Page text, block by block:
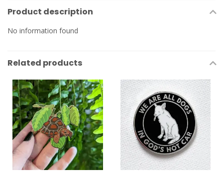
Product description
No information found
Related products